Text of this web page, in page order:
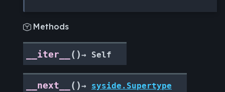
 Methods
__iter__ ( )→ Self
__next__ ( )→ syside.Supertype